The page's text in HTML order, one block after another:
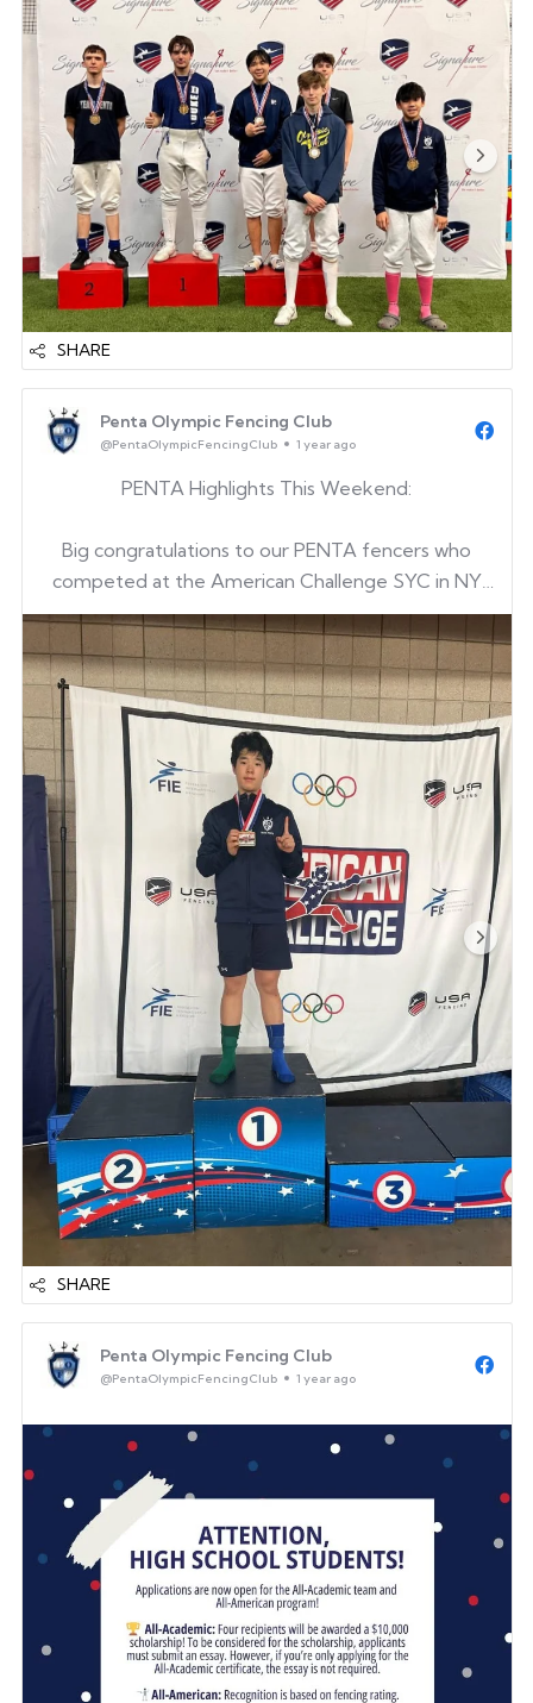
competitors. Whether it was your first competition
or your first medal, we’re proud of the effort and
determination you showed.
Daniel Chung
Daniel ...
SHARE
Penta Olympic Fencing Club
@PentaOlympicFencingClub 1 year ago
PENTA Highlights This Weekend:
Big congratulations to our PENTA fencers who
competed at the American Challenge SYC in NY
this past weekend — bringing home medals and
earning national points!
Ian Kim
Kwon Suk
Gene Kim
Dowon Lee
Gene Kim
Go PENTA!
SHARE
Penta Olympic Fencing Club
@PentaOlympicFencingClub 1 year ago